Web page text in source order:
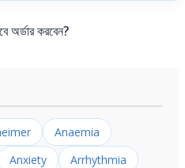
করবেন?
Anaemia
Anxiety
Arrhythmia